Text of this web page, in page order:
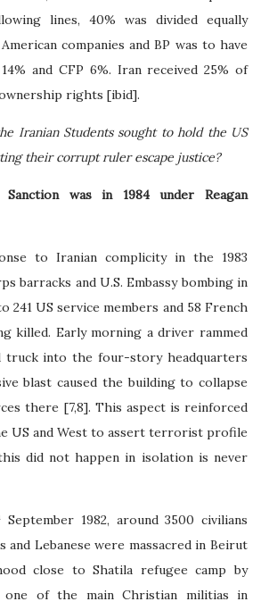
lines, 40% was divided equally
companies and BP was to have
and CFP 6%. Iran received 25% of
rights [ibid].
Iranian Students sought to hold the US
their corrupt ruler escape justice?
was in 1984 under Reagan
to Iranian complicity in the 1983
barracks and U.S. Embassy bombing in
241 US service members and 58 French
killed. Early morning a driver rammed
truck into the four-story headquarters
blast caused the building to collapse
there [7,8]. This aspect is reinforced
US and West to assert terrorist profile
did not happen in isolation is never
September 1982, around 3500 civilians
and Lebanese were massacred in Beirut
close to Shatila refugee camp by
one of the main Christian militias in